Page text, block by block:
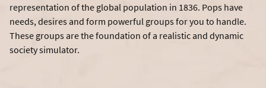
representation of the global population in 1836. Pops have
needs, desires and form powerful groups for you to handle.
These groups are the foundation of a realistic and dynamic
society simulator.